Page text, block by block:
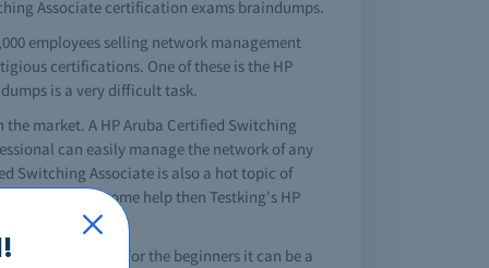
Associate certification exams braindumps.
employees selling network management
certifications. One of these is the HP
is a very difficult task.
market. A HP Aruba Certified Switching
can easily manage the network of any
Switching Associate is also a hot topic of
you need some help then Testking's HP
goal. For the beginners it can be a